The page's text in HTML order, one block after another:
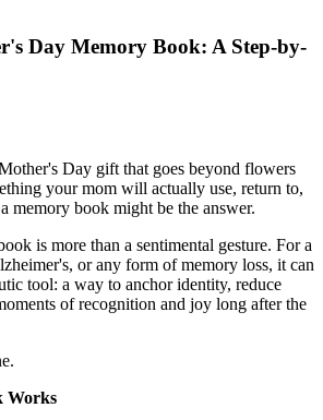
Day Memory Book: A Step-by-
Day gift that goes beyond flowers
your mom will actually use, return to,
book might be the answer.
is more than a sentimental gesture. For a
or any form of memory loss, it can
tool: a way to anchor identity, reduce
of recognition and joy long after the
Works